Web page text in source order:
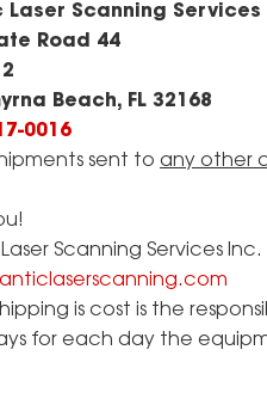
Scanning Services
Road 44
Beach, FL 32168
0016
sent to any other
Scanning Services Inc.
is cost is the
for each day the